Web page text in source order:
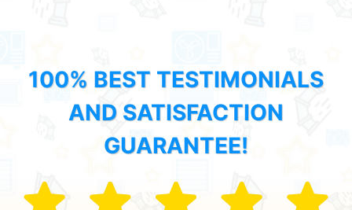
100% BEST TESTIMONIALS
AND SATISFACTION
GUARANTEE!